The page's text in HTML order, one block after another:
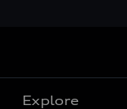
Explore